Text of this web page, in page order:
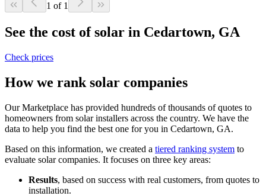
1 of 1
See the cost of solar in Cedartown, GA
Check prices
How we rank solar companies
Our Marketplace has provided hundreds of thousands of quotes to
homeowners from solar installers across the country. We have the
data to help you find the best one for you in Cedartown, GA.
Based on this information, we created a tiered ranking system to
evaluate solar companies. It focuses on three key areas:
Results, based on success with real customers, from quotes to
installation.